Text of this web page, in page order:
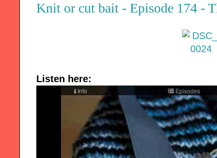
Knit or cut bait - Episode 174 -
Listen here: